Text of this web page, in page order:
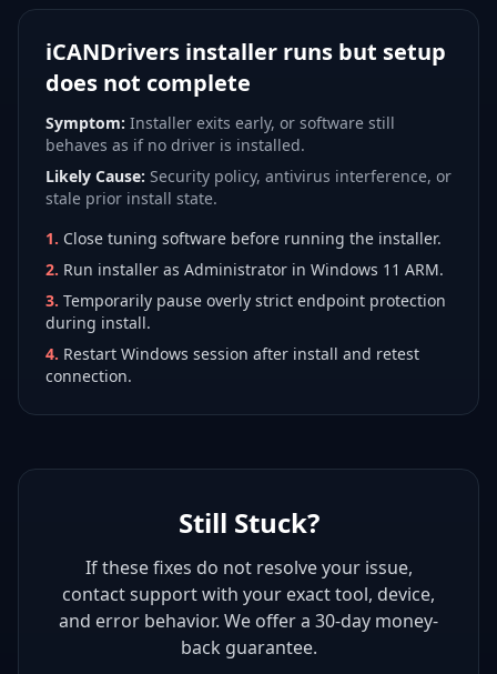
iCANDrivers installer runs but setup
does not complete
Symptom: Installer exits early, or software still
behaves as if no driver is installed.
Likely Cause: Security policy, antivirus interference, or
stale prior install state.
1. Close tuning software before running the installer.
2. Run installer as Administrator in Windows 11 ARM.
3. Temporarily pause overly strict endpoint protection
during install.
4. Restart Windows session after install and retest
connection.
Still Stuck?
If these fixes do not resolve your issue,
contact support with your exact tool, device,
and error behavior. We offer a 30-day money-
back guarantee.